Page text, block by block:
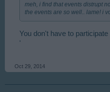
meh, i find that events distrupt
the events are so well.. lame! i
You don't have to participate
'
Oct 29, 2014